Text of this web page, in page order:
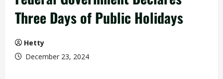
Three Days of Public Holidays
Hetty
December 23, 2024